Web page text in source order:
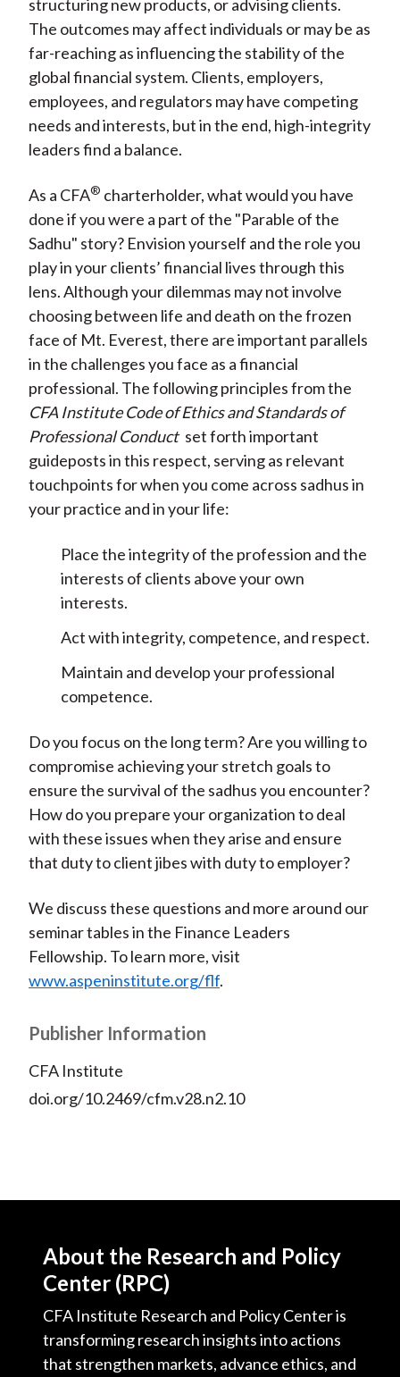
structuring new products, or advising clients.
The outcomes may affect individuals or may be as
far-reaching as influencing the stability of the
global financial system. Clients, employers,
employees, and regulators may have competing
needs and interests, but in the end, high-integrity
leaders find a balance.
As a CFA® charterholder, what would you have
done if you were a part of the "Parable of the
Sadhu" story? Envision yourself and the role you
play in your clients’ financial lives through this
lens. Although your dilemmas may not involve
choosing between life and death on the frozen
face of Mt. Everest, there are important parallels
in the challenges you face as a financial
professional. The following principles from the
CFA Institute Code of Ethics and Standards of
Professional Conduct set forth important
guideposts in this respect, serving as relevant
touchpoints for when you come across sadhus in
your practice and in your life:
Place the integrity of the profession and the
interests of clients above your own
interests.
Act with integrity, competence, and respect.
Maintain and develop your professional
competence.
Do you focus on the long term? Are you willing to
compromise achieving your stretch goals to
ensure the survival of the sadhus you encounter?
How do you prepare your organization to deal
with these issues when they arise and ensure
that duty to client jibes with duty to employer?
We discuss these questions and more around our
seminar tables in the Finance Leaders
Fellowship. To learn more, visit
www.aspeninstitute.org/flf.
Publisher Information
CFA Institute
doi.org/10.2469/cfm.v28.n2.10
About the Research and Policy
Center (RPC)
CFA Institute Research and Policy Center is
transforming research insights into actions
that strengthen markets, advance ethics, and